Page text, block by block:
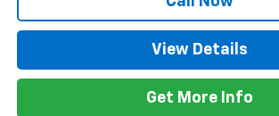
View Details
Get More Info